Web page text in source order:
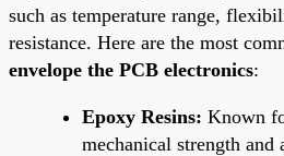
such as temperature range,
resistance. Here are the most
envelope the PCB electronics:
Epoxy Resins: Known
mechanical strength and